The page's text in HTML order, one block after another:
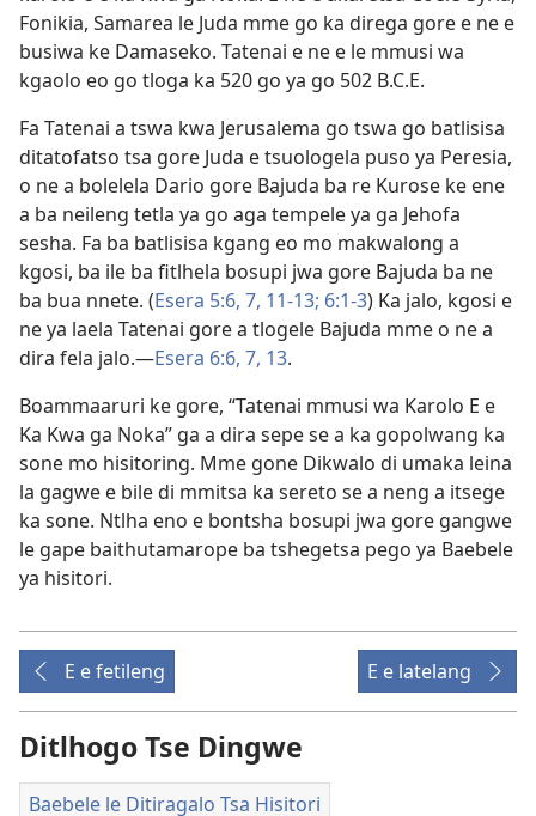
Fonikia, Samarea le Juda mme go ka direga gore e ne e
busiwa ke Damaseko. Tatenai e ne e le mmusi wa
kgaolo eo go tloga ka 520 go ya go 502 B.C.E.
Fa Tatenai a tswa kwa Jerusalema go tswa go batlisisa
ditatofatso tsa gore Juda e tsuologela puso ya Peresia,
o ne a bolelela Dario gore Bajuda ba re Kurose ke ene
a ba neileng tetla ya go aga tempele ya ga Jehofa
sesha. Fa ba batlisisa kgang eo mo makwalong a
kgosi, ba ile ba fitlhela bosupi jwa gore Bajuda ba ne
ba bua nnete. (Esera 5:6, 7, 11-13; 6:1-3) Ka jalo, kgosi e
ne ya laela Tatenai gore a tlogele Bajuda mme o ne a
dira fela jalo.—Esera 6:6, 7, 13.
Boammaaruri ke gore, “Tatenai mmusi wa Karolo E e
Ka Kwa ga Noka” ga a dira sepe se a ka gopolwang ka
sone mo hisitoring. Mme gone Dikwalo di umaka leina
la gagwe e bile di mmitsa ka sereto se a neng a itsege
ka sone. Ntlha eno e bontsha bosupi jwa gore gangwe
le gape baithutamarope ba tshegetsa pego ya Baebele
ya hisitori.
E e fetileng E e latelang
Ditlhogo Tse Dingwe
Baebele le Ditiragalo Tsa Hisitori